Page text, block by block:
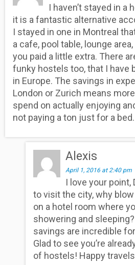
I haven’t stayed in a
it is a fantastic alternative
I stayed in one in Montreal
a cafe, pool table, lounge
you paid a little extra. There
funky hostels too, that I have
in Europe. The savings in
London or Zurich means
spend on actually enjoying
not paying a ton just for a bed.
Alexis
April 1, 2016 at 2:40 pm
I love your point,
to visit the city, why
on a hotel room where
showering and
savings are incredible
Glad to see you’re
of hostels! Happy